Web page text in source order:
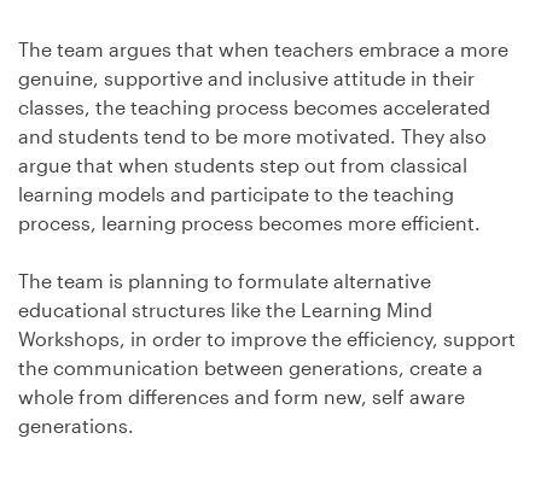
The team argues that when teachers embrace a more
genuine, supportive and inclusive attitude in their
classes, the teaching process becomes accelerated
and students tend to be more motivated. They also
argue that when students step out from classical
learning models and participate to the teaching
process, learning process becomes more efficient.
The team is planning to formulate alternative
educational structures like the Learning Mind
Workshops, in order to improve the efficiency, support
the communication between generations, create a
whole from differences and form new, self aware
generations.